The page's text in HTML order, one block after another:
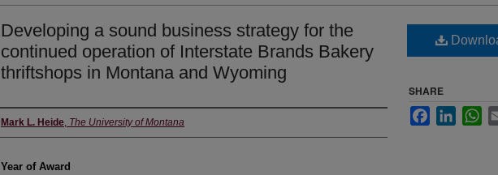
Developing a sound business strategy for the
continued operation of Interstate Brands Bakery
thriftshops in Montana and Wyoming
Author
Mark L. Heide, The University of Montana
Year of Award
SHARE
FacebookLinkedIn